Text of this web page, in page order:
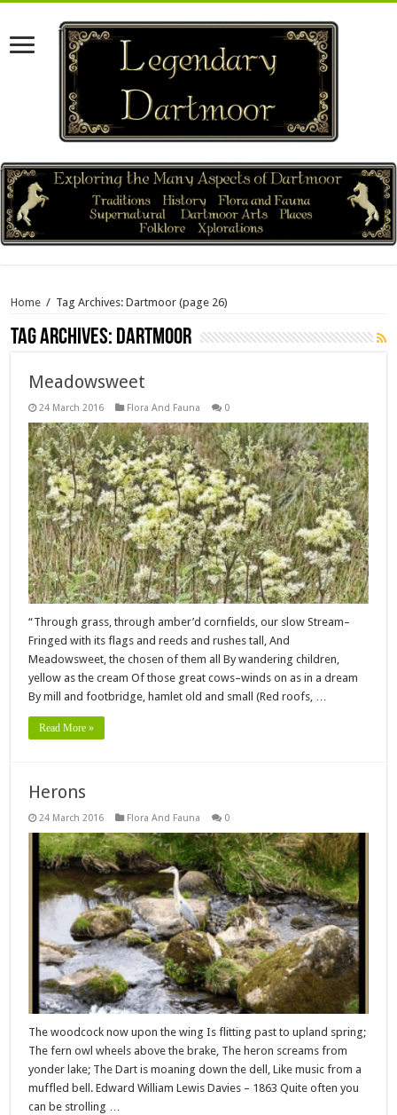
Home / Tag Archives: Dartmoor (page 26)
Tag Archives: Dartmoor
Meadowsweet
24 March 2016 Flora And Fauna 0
“Through grass, through amber’d cornfields, our slow Stream–
Fringed with its flags and reeds and rushes tall, And
Meadowsweet, the chosen of them all By wandering children,
yellow as the cream Of those great cows–winds on as in a dream
By mill and footbridge, hamlet old and small (Red roofs, …
Read More »
Herons
24 March 2016 Flora And Fauna 0
The woodcock now upon the wing Is flitting past to upland spring;
The fern owl wheels above the brake, The heron screams from
yonder lake; The Dart is moaning down the dell, Like music from a
muffled bell. Edward William Lewis Davies – 1863 Quite often you
can be strolling …